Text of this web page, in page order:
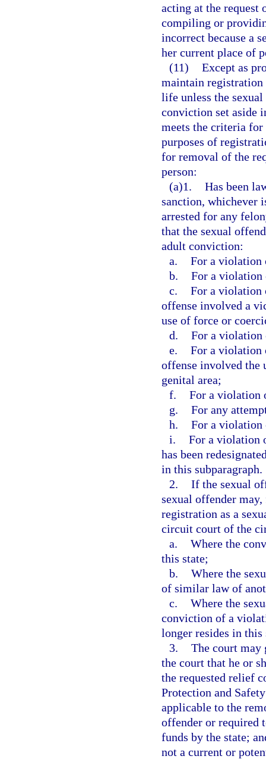
acting at the request
compiling or
incorrect because a
her current place of
(11) Except as
maintain
life unless the
conviction set aside
meets the criteria
purposes of
for removal of the
person:
(a)1. Has been
sanction, whichever
arrested for any
that the sexual
adult conviction:
a. For a violation
b. For a
c. For a violation
offense involved a
use of force or
d. For a
e. For a violation
offense involved the
genital area;
f. For a violation
g. For any
h. For a
i. For a violation
has been
in this subparagraph.
2. If the sexual
sexual offender
registration as a
circuit court of the
a. Where the
this state;
b. Where the
of similar law of
c. Where the
conviction of a
longer resides in this
3. The court may
the court that he or
the requested relief
Protection and
applicable to the
offender or required
funds by the state;
not a current or